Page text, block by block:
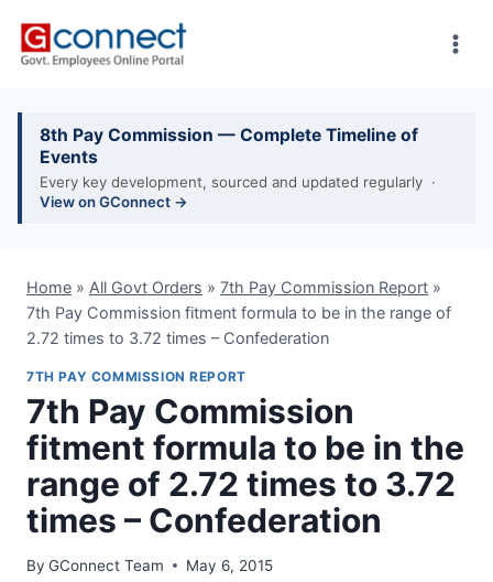
8th Pay Commission — Complete Timeline of
Events
Every key development, sourced and updated regularly ·
View on GConnect →
Home » All Govt Orders » 7th Pay Commission Report »
7th Pay Commission fitment formula to be in the range of
2.72 times to 3.72 times – Confederation
7TH PAY COMMISSION REPORT
7th Pay Commission
fitment formula to be in the
range of 2.72 times to 3.72
times – Confederation
By GConnect Team May 6, 2015